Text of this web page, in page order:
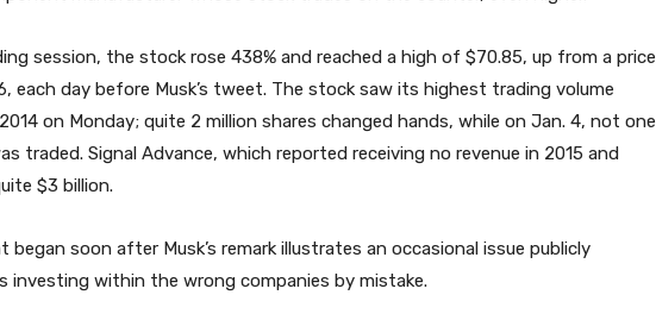
session, the stock rose 438% and reached a high of $70.85, up from a price
each day before Musk’s tweet. The stock saw its highest trading volume
on Monday; quite 2 million shares changed hands, while on Jan. 4, not one
traded. Signal Advance, which reported receiving no revenue in 2015 and
$3 billion.
soon after Musk’s remark illustrates an occasional issue publicly
investing within the wrong companies by mistake.